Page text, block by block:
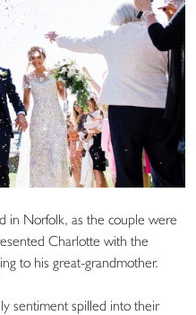
in Norfolk, as the couple were
Charlotte with the
to his great-grandmother.
sentiment spilled into their